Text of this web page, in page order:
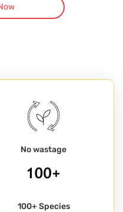
No wastage
100+ Species